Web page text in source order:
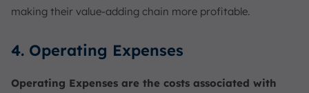
making their value-adding chain more profitable.
4. Operating Expenses
Operating Expenses are the costs associated with